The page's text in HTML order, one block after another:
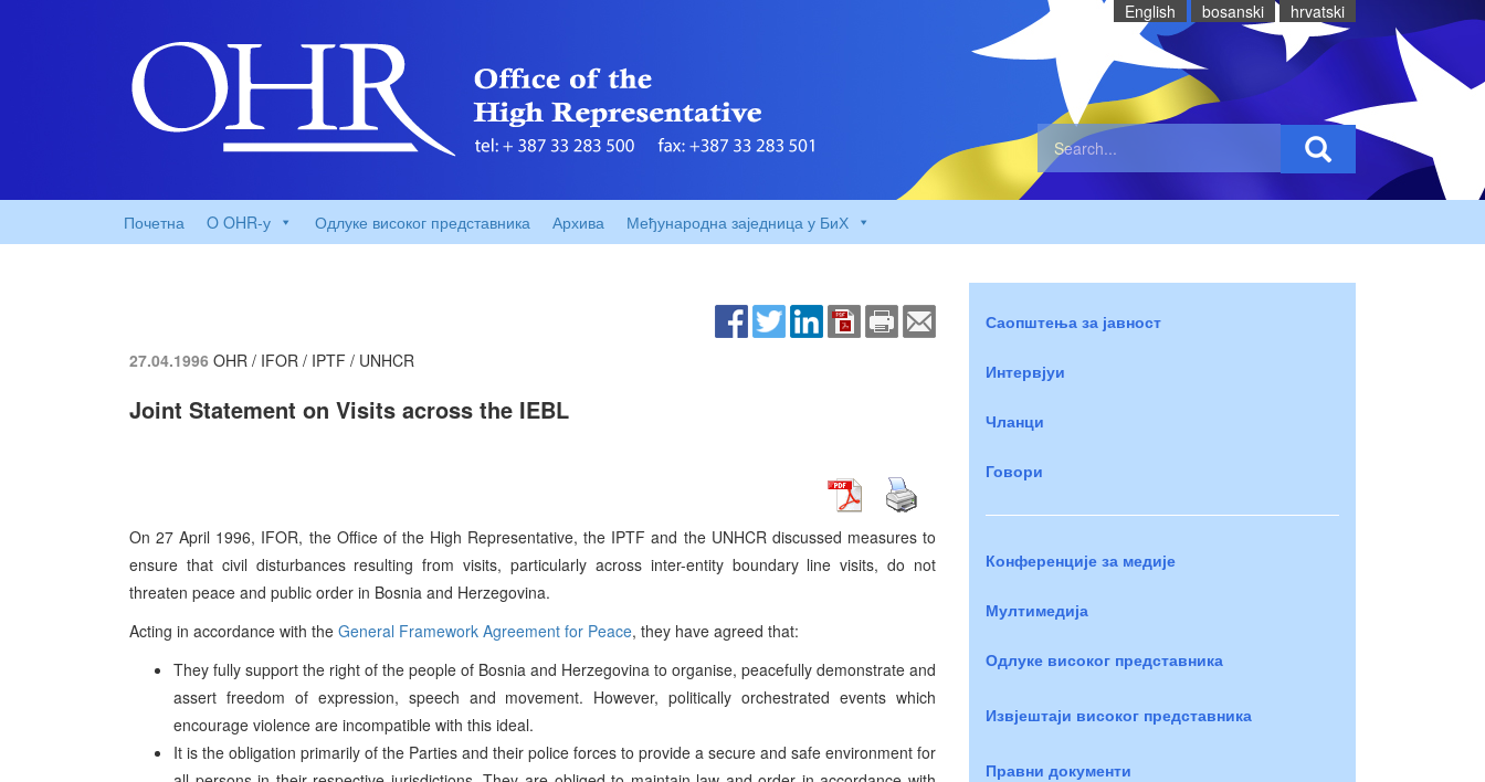
English bosanski hrvatski
Почетна O OHR-у Одлуке високог представника Архива Међународна заједница у БиХ
27.04.1996 OHR / IFOR / IPTF / UNHCR
Joint Statement on Visits across the IEBL
On 27 April 1996, IFOR, the Office of the High Representative, the IPTF and the UNHCR discussed measures to
ensure that civil disturbances resulting from visits, particularly across inter-entity boundary line visits, do not
threaten peace and public order in Bosnia and Herzegovina.
Acting in accordance with the General Framework Agreement for Peace, they have agreed that:
They fully support the right of the people of Bosnia and Herzegovina to organise, peacefully demonstrate and
assert freedom of expression, speech and movement. However, politically orchestrated events which
encourage violence are incompatible with this ideal.
It is the obligation primarily of the Parties and their police forces to provide a secure and safe environment for
Саопштења за јавност
Интервјуи
Чланци
Говори
Конференције за медије
Мултимедија
Одлуке високог представника
Извјештаји високог представника
Правни документи